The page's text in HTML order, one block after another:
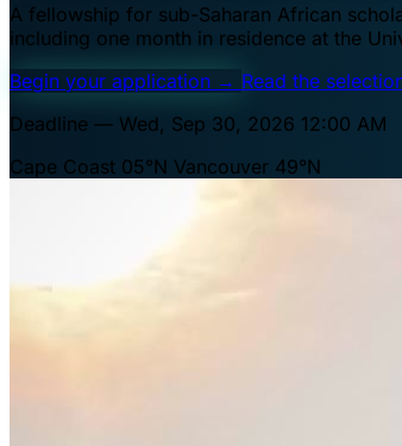
A fellowship for sub-Saharan African
including one month in residence at the
Begin your application → Read the
Deadline — Wed, Sep 30, 2026 12:00 AM
Cape Coast 05°N Vancouver 49°N